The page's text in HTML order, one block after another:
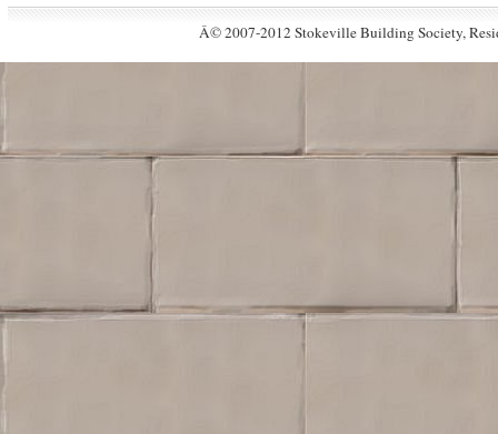
Â© 2007-2012 Stokeville Building Society,